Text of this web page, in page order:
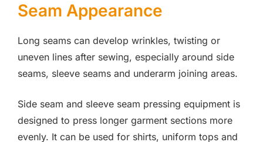
Seam Appearance
Long seams can develop wrinkles, twisting or
uneven lines after sewing, especially around side
seams, sleeve seams and underarm joining areas.
Side seam and sleeve seam pressing equipment is
designed to press longer garment sections more
evenly. It can be used for shirts, uniform tops and